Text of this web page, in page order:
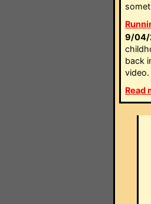
9/04/
back
video.
Read